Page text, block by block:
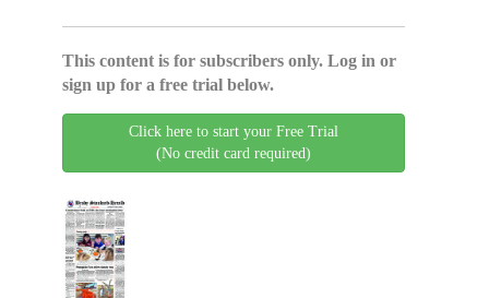
This content is for subscribers only. Log in or
sign up for a free trial below.
Click here to start your Free Trial
(No credit card required)